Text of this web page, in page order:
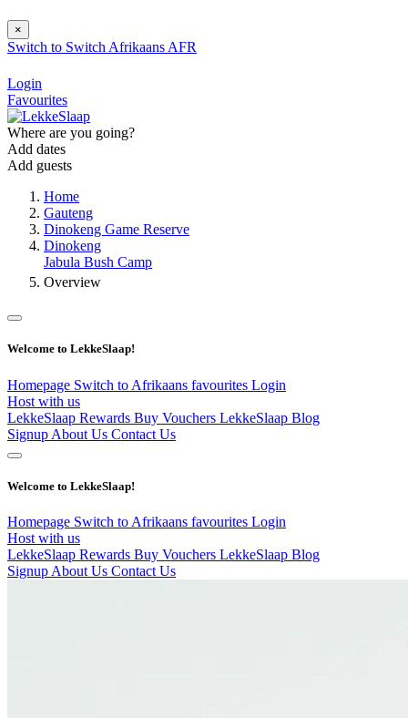
×
Switch to Switch Afrikaans AFR
Login
Favourites
Where are you going?
Add dates
Add guests
Home
Gauteng
Dinokeng Game Reserve
Dinokeng
Jabula Bush Camp
Overview
Welcome to LekkeSlaap!
Homepage Switch to Afrikaans favourites Login
Host with us
LekkeSlaap Rewards Buy Vouchers LekkeSlaap Blog
Signup About Us Contact Us
Welcome to LekkeSlaap!
Homepage Switch to Afrikaans favourites Login
Host with us
LekkeSlaap Rewards Buy Vouchers LekkeSlaap Blog
Signup About Us Contact Us